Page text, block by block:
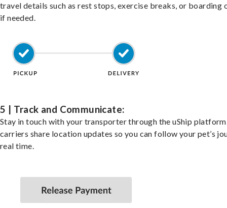
travel details such as rest stops, exercise breaks, or boarding
if needed.
5 | Track and Communicate:
Stay in touch with your transporter through the uShip
carriers share location updates so you can follow your pet’s
real time.